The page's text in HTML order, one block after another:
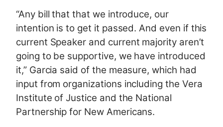
“Any bill that that we introduce, our
intention is to get it passed. And even if this
current Speaker and current majority aren’t
going to be supportive, we have introduced
it,” Garcia said of the measure, which had
input from organizations including the Vera
Institute of Justice and the National
Partnership for New Americans.